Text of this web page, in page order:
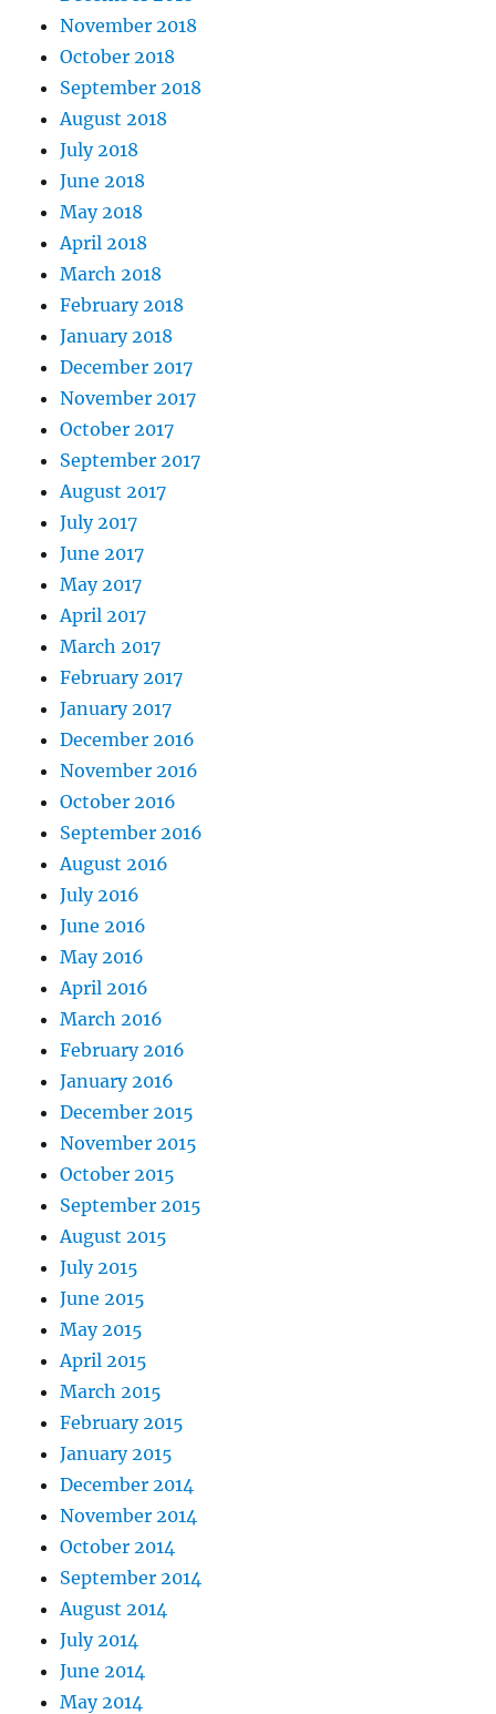
November 2018
October 2018
September 2018
August 2018
July 2018
June 2018
May 2018
April 2018
March 2018
February 2018
January 2018
December 2017
November 2017
October 2017
September 2017
August 2017
July 2017
June 2017
May 2017
April 2017
March 2017
February 2017
January 2017
December 2016
November 2016
October 2016
September 2016
August 2016
July 2016
June 2016
May 2016
April 2016
March 2016
February 2016
January 2016
December 2015
November 2015
October 2015
September 2015
August 2015
July 2015
June 2015
May 2015
April 2015
March 2015
February 2015
January 2015
December 2014
November 2014
October 2014
September 2014
August 2014
July 2014
June 2014
May 2014